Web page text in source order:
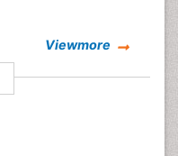
Viewmore